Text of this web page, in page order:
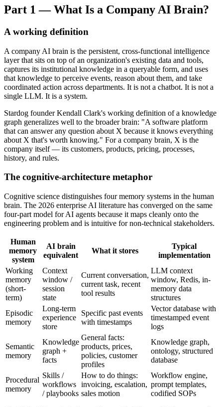
Part 1 — What Is a Company AI Brain?
A working definition
A company AI brain is the persistent, cross-functional intelligence
layer that sits on top of an organization's existing data and tools,
captures its institutional knowledge in a queryable form, and uses
that knowledge to perceive events, reason about them, and take
coordinated action across departments. It is not a chatbot. It is not a
single LLM. It is a system.
Stardog founder Kendall Clark's working definition of a knowledge
graph generalizes well to the broader brain: "A software platform
that can answer any question about X because it knows everything
about X that's worth knowing." For a company brain, X is the
company itself — its customers, products, pricing, processes,
history, and rules.
The cognitive-architecture metaphor
Cognitive science distinguishes four memory systems in the human
brain. The 2026 enterprise AI literature has converged on the same
four-part model for AI agents because it maps cleanly onto the
engineering problem and is intuitive for non-technical stakeholders.
Human
memory
system
AI brain
equivalent
What it stores
Typical
implementation
Working
memory
(short-
term)
Context
window /
session
state
Current conversation,
current task, recent
tool results
LLM context
window, Redis, in-
memory data
structures
Episodic
memory
Long-term
experience
store
Specific past events
with timestamps
Vector database with
timestamped event
logs
Semantic
memory
Knowledge
graph +
facts
General facts:
products, prices,
policies, customer
profiles
Knowledge graph,
ontology, structured
database
Procedural
memory
Skills /
workflows
/ playbooks
How to do things:
invoicing, escalation,
sales motion
Workflow engine,
prompt templates,
codified SOPs